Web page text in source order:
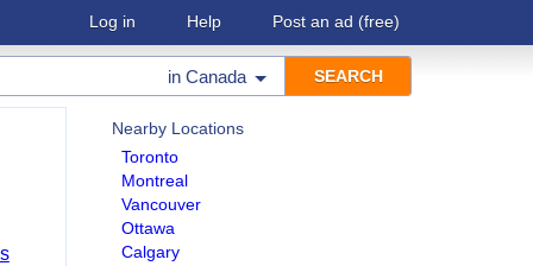
Log in Help Post an ad (free)
in Canada
Nearby Locations
Toronto
Montreal
Vancouver
Ottawa
Calgary